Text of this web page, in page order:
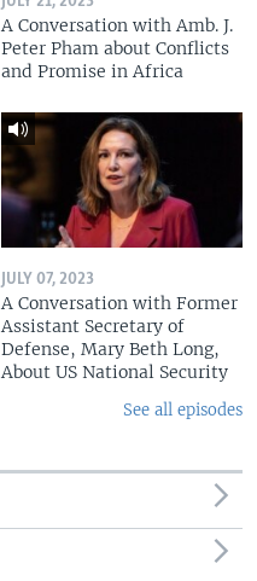
A Conversation with Amb. J.
Peter Pham about Conflicts
and Promise in Africa
JULY 07, 2023
A Conversation with Former
Assistant Secretary of
Defense, Mary Beth Long,
About US National Security
See all episodes